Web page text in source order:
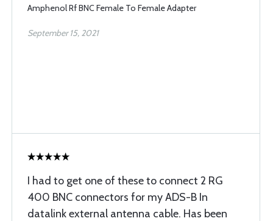
Amphenol Rf BNC Female To Female Adapter
September 15, 2021
I had to get one of these to connect 2 RG
400 BNC connectors for my ADS-B In
datalink external antenna cable. Has been